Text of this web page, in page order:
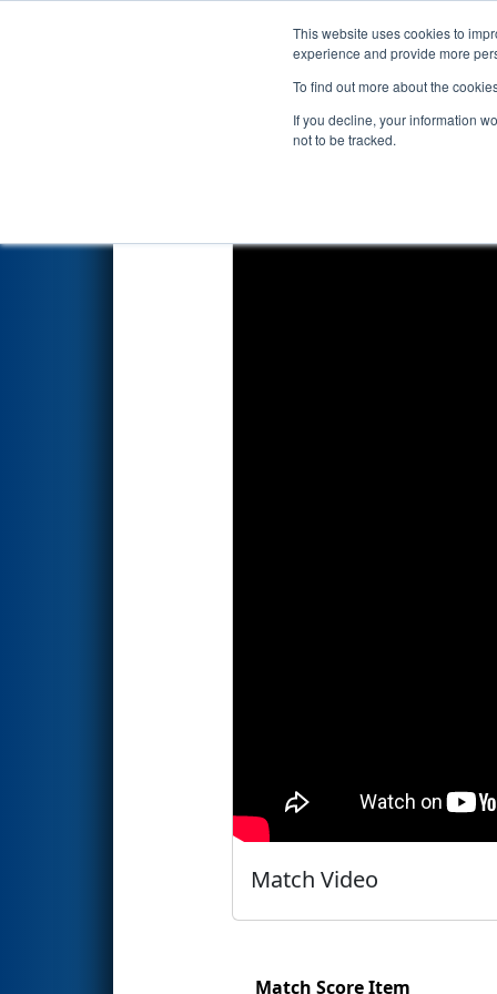
This website uses cookies to
experience and provide more
To find out more about the
If you decline, your information
not to be tracked.
Events 2022
Qualification Match 26
Match Video
Match Score Item